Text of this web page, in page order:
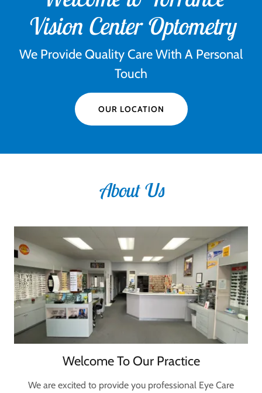
Vision Center Optometry
We Provide Quality Care With A Personal
Touch
OUR LOCATION
About Us
Welcome To Our Practice
We are excited to provide you professional Eye Care